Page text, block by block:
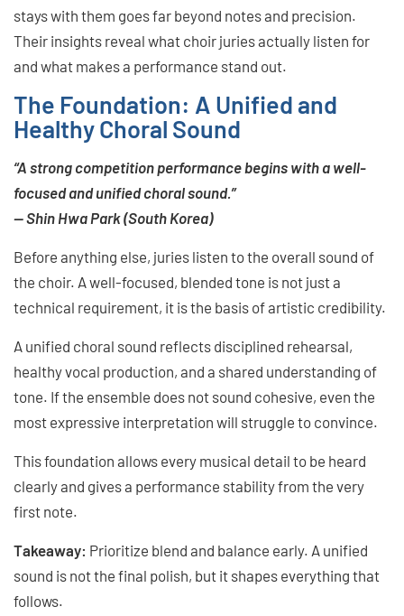
stays with them goes far beyond notes and precision.
Their insights reveal what choir juries actually listen for
and what makes a performance stand out.
The Foundation: A Unified and
Healthy Choral Sound
“A strong competition performance begins with a well-
focused and unified choral sound.”
— Shin Hwa Park (South Korea)
Before anything else, juries listen to the overall sound of
the choir. A well-focused, blended tone is not just a
technical requirement, it is the basis of artistic credibility.
A unified choral sound reflects disciplined rehearsal,
healthy vocal production, and a shared understanding of
tone. If the ensemble does not sound cohesive, even the
most expressive interpretation will struggle to convince.
This foundation allows every musical detail to be heard
clearly and gives a performance stability from the very
first note.
Takeaway: Prioritize blend and balance early. A unified
sound is not the final polish, but it shapes everything that
follows.